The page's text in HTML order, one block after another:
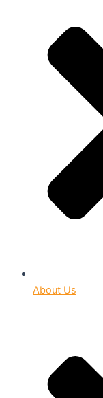
About Us